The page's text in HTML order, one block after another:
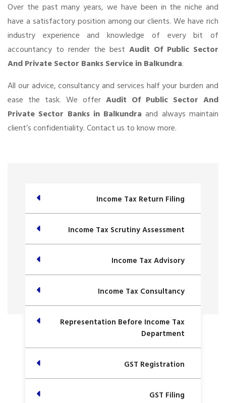
Over the past many years, we have been in the niche and
have a satisfactory position among our clients. We have rich
industry experience and knowledge of every bit of
accountancy to render the best Audit Of Public Sector
And Private Sector Banks Service in Balkundra.
All our advice, consultancy and services half your burden and
ease the task. We offer Audit Of Public Sector And
Private Sector Banks in Balkundra and always maintain
client’s confidentiality. Contact us to know more.
Income Tax Return Filing
Income Tax Scrutiny Assessment
Income Tax Advisory
Income Tax Consultancy
Representation Before Income Tax
Department
GST Registration
GST Filing